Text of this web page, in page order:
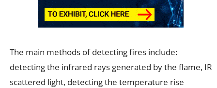
The main methods of detecting fires include:
detecting the infrared rays generated by the flame, IR
scattered light, detecting the temperature rise